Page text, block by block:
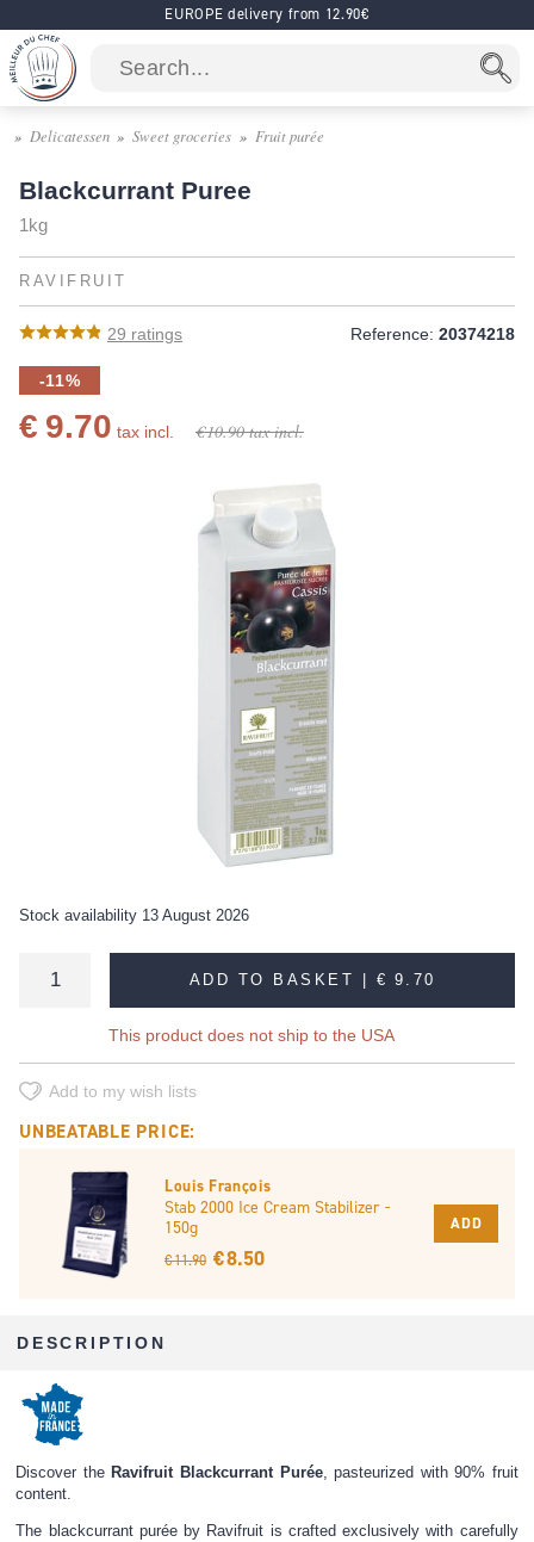
EUROPE delivery from 12.90€
Delicatessen Sweet groceries Fruit purée
Blackcurrant Puree
1kg
RAVIFRUIT
29 ratings Reference: 20374218
-11%
€ 9.70 tax incl. € 10.90tax incl.
Stock availability 13 August 2026
ADD TO BASKET | € 9.70
This product does not ship to the USA
Add to my wish lists
UNBEATABLE PRICE:
Louis François
Stab 2000 Ice Cream Stabilizer -
150g
€ 11.90 € 8.50
ADD
DESCRIPTION
Discover the Ravifruit Blackcurrant Purée, pasteurized with 90% fruit
content.
The blackcurrant purée by Ravifruit is crafted exclusively with carefully